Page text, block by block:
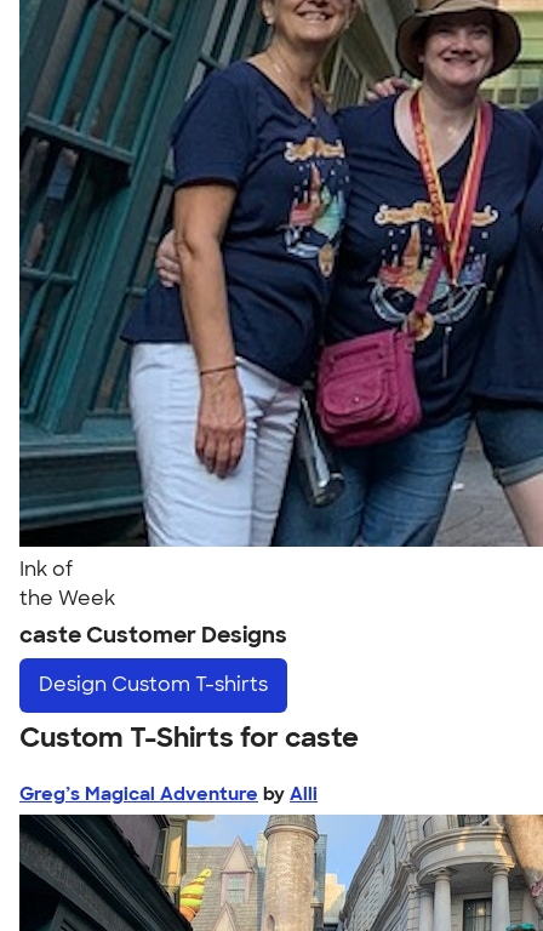
Ink of
the Week
caste Customer Designs
Design Custom T-shirts
Custom T-Shirts for caste
Greg’s Magical Adventure by Alli